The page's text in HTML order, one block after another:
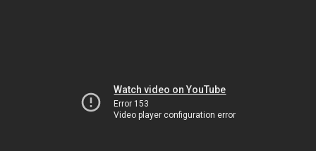
Watch video on YouTube
Error 153
Video player configuration error